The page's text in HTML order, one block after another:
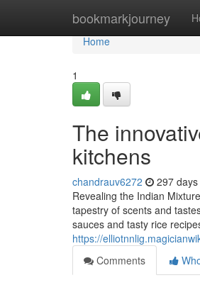
bookmarkjourney
Home
Home
1
The
kitchens
chandrauv6272 297
Revealing the Indian
tapestry of scents and
sauces and tasty rice
https://
Comments